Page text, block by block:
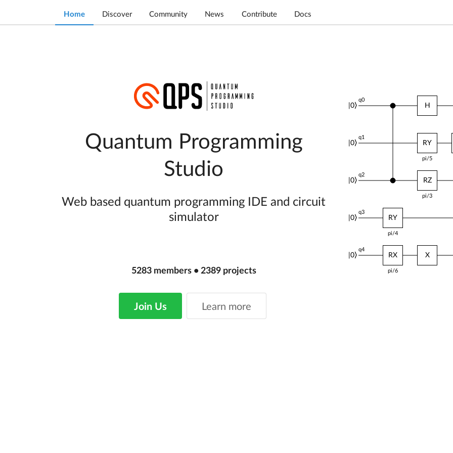
Home Discover Community News Contribute Docs
Quantum Programming
Studio
Web based quantum programming IDE and circuit
simulator
5283 members • 2389 projects
Join Us Learn more
|0⟩
q0
|0⟩
q1
|0⟩
q2
|0⟩
q3
|0⟩
q4
RY
RZ
RZ
X
RZ
pi/6
H
RY
RX